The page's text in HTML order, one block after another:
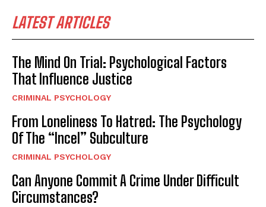
LATEST ARTICLES
The Mind On Trial: Psychological Factors
That Influence Justice
CRIMINAL PSYCHOLOGY
From Loneliness To Hatred: The Psychology
Of The “Incel” Subculture
CRIMINAL PSYCHOLOGY
Can Anyone Commit A Crime Under Difficult
Circumstances?